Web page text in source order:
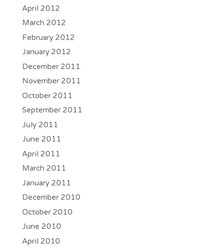
April 2012
March 2012
February 2012
January 2012
December 2011
November 2011
October 2011
September 2011
July 2011
June 2011
April 2011
March 2011
January 2011
December 2010
October 2010
June 2010
April 2010